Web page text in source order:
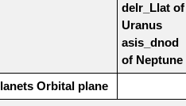
delr_Llat of
Uranus
asis_dnod
of Neptune
Orbital plane